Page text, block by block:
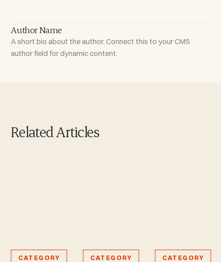
Author Name
A short bio about the author. Connect this to your CMS
author field for dynamic content.
Related Articles
CATEGORY CATEGORY CATEGORY